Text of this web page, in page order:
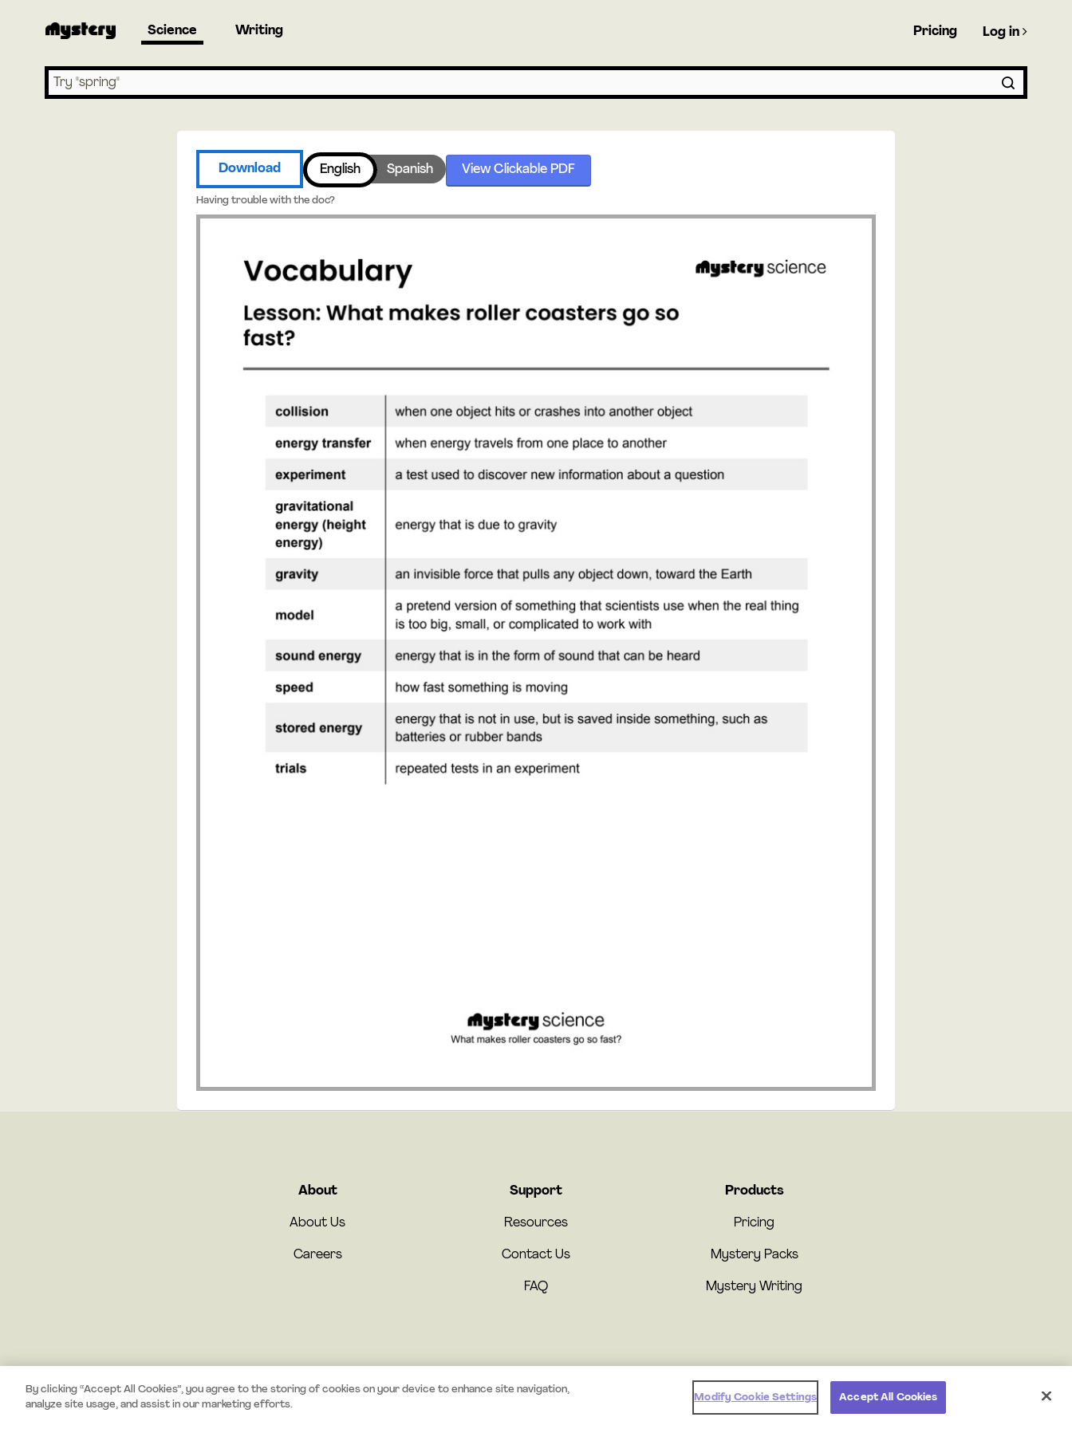
Science Writing
Search lessons
Pricing Log in
Download English Spanish View Clickable PDF
Having trouble with the doc?
About
About Us
Careers
Support
Resources
Contact Us
FAQ
Products
Pricing
Mystery Packs
Mystery Writing
#StayCurious
By clicking “Accept All Cookies”, you agree to the storing of cookies on your device to enhance site navigation,
analyze site usage, and assist in our marketing efforts.
Modify Cookie Settings Accept All Cookies